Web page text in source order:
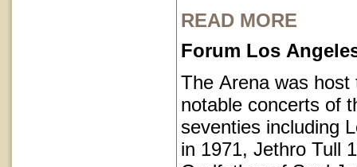
READ MORE
Forum Los
The Arena was host
notable concerts of
seventies including
in 1971, Jethro Tull